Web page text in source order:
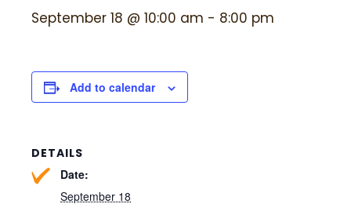
September 18 @ 10:00 am - 8:00 pm
Add to calendar
DETAILS
Date:
September 18